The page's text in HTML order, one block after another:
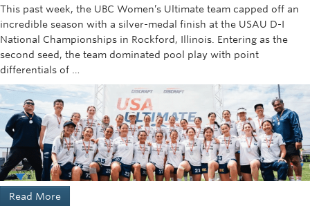
This past week, the UBC Women’s Ultimate team capped off an
incredible season with a silver-medal finish at the USAU D-I
National Championships in Rockford, Illinois. Entering as the
second seed, the team dominated pool play with point
differentials of …
Read More